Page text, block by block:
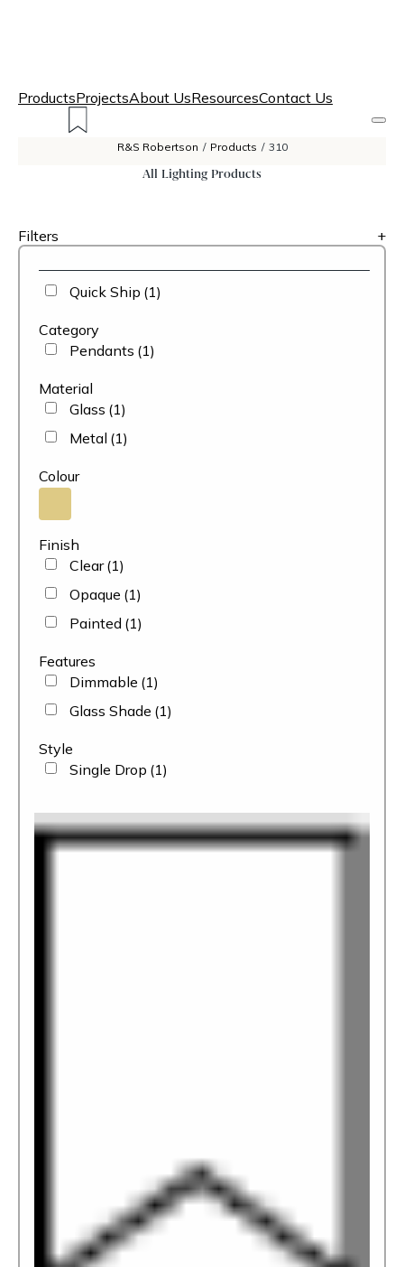
ProductsProjectsAbout UsResourcesContact Us
R&S Robertson / Products / 310
All Lighting Products
Filters +
Quick Ship (1)
Category
Pendants (1)
Material
Glass (1)
Metal (1)
Colour
Finish
Clear (1)
Opaque (1)
Painted (1)
Features
Dimmable (1)
Glass Shade (1)
Style
Single Drop (1)